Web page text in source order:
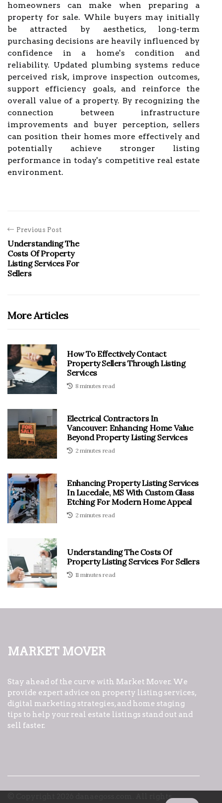
homeowners can make when preparing a
property for sale. While buyers may initially
be attracted by aesthetics, long-term
purchasing decisions are heavily influenced by
confidence in a home's condition and
reliability. Updated plumbing systems reduce
perceived risk, improve inspection outcomes,
support efficiency goals, and reinforce the
overall value of a property. By recognizing the
connection between infrastructure
improvements and buyer perception, sellers
can position their homes more effectively and
potentially achieve stronger listing
performance in today's competitive real estate
environment.
Previous Post
Understanding The
Costs Of Property
Listing Services For
Sellers
More Articles
How To Effectively Contact
Property Sellers Through Listing
Services
8 minutes read
Electrical Contractors In
Vancouver: Enhancing Home Value
Beyond Property Listing Services
2 minutes read
Enhancing Property Listing Services
In Lucedale, MS With Custom Glass
Etching For Modern Home Appeal
2 minutes read
Understanding The Costs Of
Property Listing Services For Sellers
11 minutes read
Market Mover
Stay ahead of the curve with Market Mover. We
provide expert advice on property listing services,
digital marketing strategies, and home staging
tips to help your real estate listings stand out and
sell faster.
danaegoss.com. All rights